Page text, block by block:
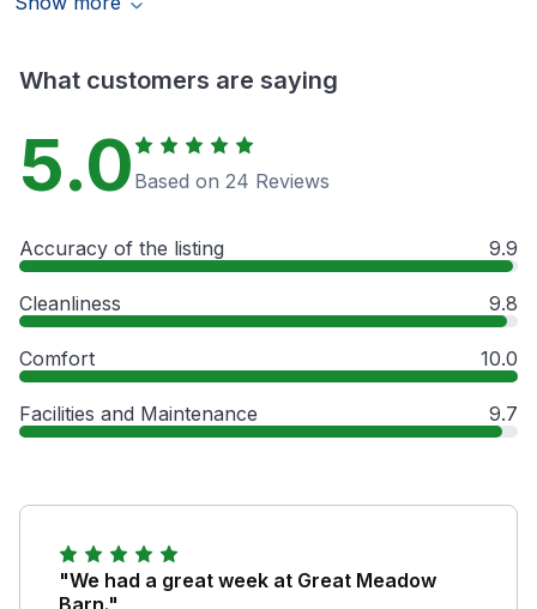
What customers are saying
5.0 Based on 24 Reviews
Accuracy of the listing 9.9
Cleanliness 9.8
Comfort 10.0
Facilities and Maintenance 9.7
"We had a great week at Great Meadow
Barn."